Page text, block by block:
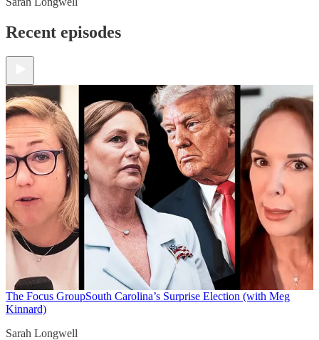
Recent episodes
The Focus GroupSouth Carolina’s Surprise Election (with Meg
Kinnard)
Sarah Longwell